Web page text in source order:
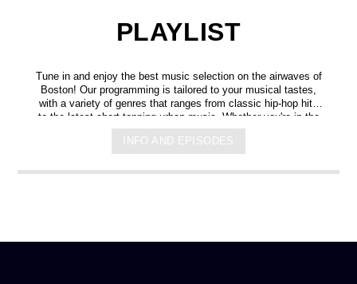
PLAYLIST
Tune in and enjoy the best music selection on the airwaves of
Boston! Our programming is tailored to your musical tastes,
with a variety of genres that ranges from classic hip-hop hits
to the latest chart-topping urban music. Whether you're in the
mood for some upbeat tracks or smooth grooves, we've got
you covered. You can listen to us anytime, anywhere, from
any device, and experience crystal-clear sound quality that will
make you feel like you're right in the on-air studio with us. So
INFO AND EPISODES